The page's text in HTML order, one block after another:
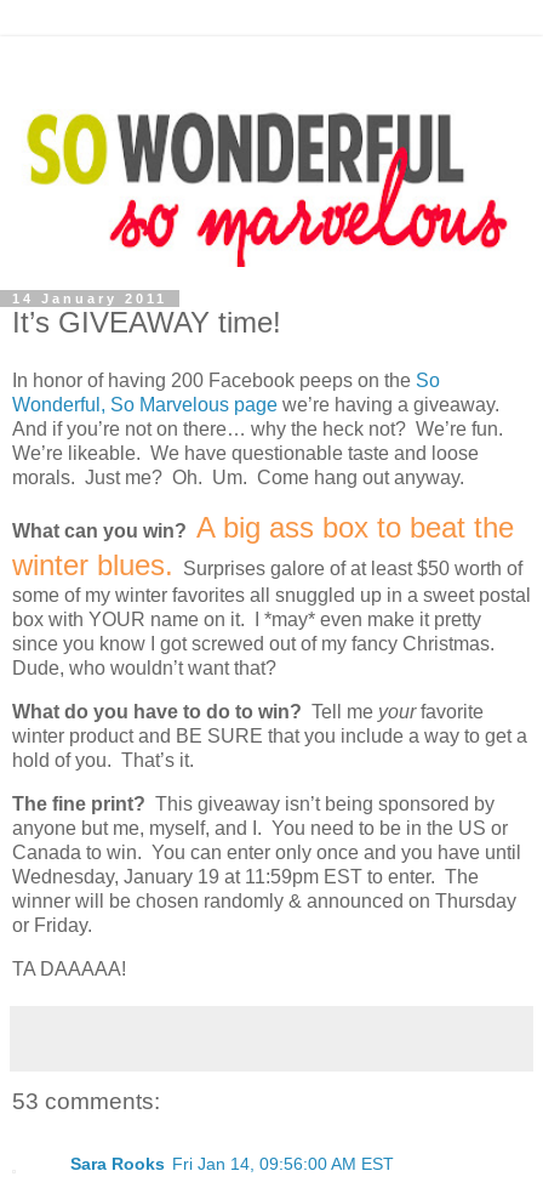
14 January 2011
It’s GIVEAWAY time!
In honor of having 200 Facebook peeps on the So
Wonderful, So Marvelous page we’re having a giveaway.
And if you’re not on there… why the heck not? We’re fun.
We’re likeable. We have questionable taste and loose
morals. Just me? Oh. Um. Come hang out anyway.
What can you win? A big ass box to beat the
winter blues.
Surprises galore of at least $50 worth of
some of my winter favorites all snuggled up in a sweet postal
box with YOUR name on it. I *may* even make it pretty
since you know I got screwed out of my fancy Christmas.
Dude, who wouldn’t want that?
What do you have to do to win? Tell me yourfavorite
winter product and BE SURE that you include a way to get a
hold of you. That’s it.
The fine print? This giveaway isn’t being sponsored by
anyone but me, myself, and I. You need to be in the US or
Canada to win. You can enter only once and you have until
Wednesday, January 19 at 11:59pm EST to enter. The
winner will be chosen randomly & announced on Thursday
or Friday.
TA DAAAAA!
53 comments:
Sara Rooks Fri Jan 14, 09:56:00 AM EST